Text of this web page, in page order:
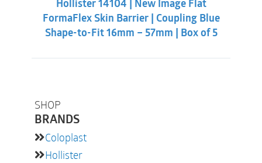
SHOP
BRANDS
Coloplast
Hollister
A solution for retracted stomas and deep skin folds
and scars, providing extra security through moderate
to high pressure on the abdomen.
$39.86. $36.31.
Hollister 14104 | New Image Flat
FormaFlex Skin Barrier | Coupling Blue
Shape-to-Fit 16mm – 57mm | Box of 5